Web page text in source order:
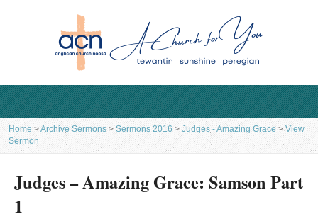
Home >Archive Sermons > Sermons 2016 > Judges - Amazing Grace>View
Sermon
Judges – Amazing Grace: Samson Part
1